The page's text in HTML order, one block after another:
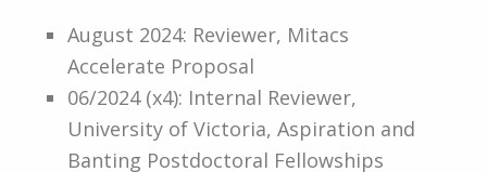
August 2024: Reviewer, Mitacs
Accelerate Proposal
06/2024 (x4): Internal Reviewer,
University of Victoria, Aspiration and
Banting Postdoctoral Fellowships